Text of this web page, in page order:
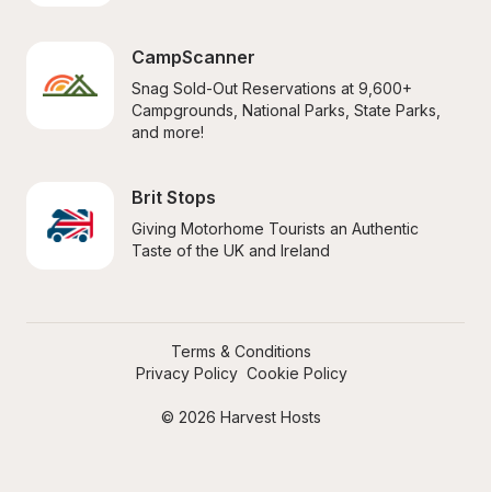
CampScanner
Snag Sold-Out Reservations at 9,600+
Campgrounds, National Parks, State Parks,
and more!
Brit Stops
Giving Motorhome Tourists an Authentic
Taste of the UK and Ireland
© 2026 Harvest Hosts
Terms & Conditions
Privacy Policy Cookie Policy